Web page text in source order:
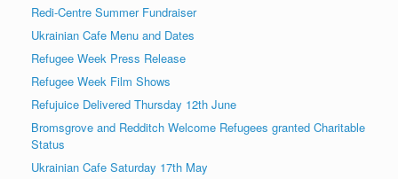
Redi-Centre Summer Fundraiser
Ukrainian Cafe Menu and Dates
Refugee Week Press Release
Refugee Week Film Shows
Refujuice Delivered Thursday 12th June
Bromsgrove and Redditch Welcome Refugees granted Charitable
Status
Ukrainian Cafe Saturday 17th May